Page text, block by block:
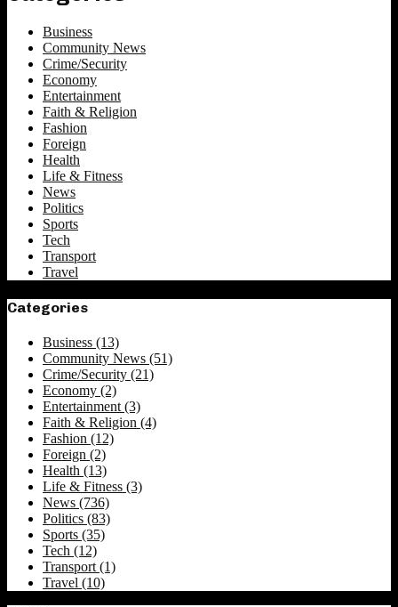
Business
Community News
Crime/Security
Economy
Entertainment
Faith & Religion
Fashion
Foreign
Health
Life & Fitness
News
Politics
Sports
Tech
Transport
Travel
Categories
Business (13)
Community News (51)
Crime/Security (21)
Economy (2)
Entertainment(3)
Faith & Religion (4)
Fashion (12)
Foreign (2)
Health (13)
Life & Fitness (3)
News (736)
Politics (83)
Sports (35)
Tech (12)
Transport(1)
Travel (10)